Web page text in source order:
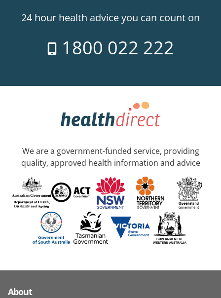
24 hour health advice you can count on
1800 022 222
We are a government-funded service, providing
quality, approved health information and advice
About